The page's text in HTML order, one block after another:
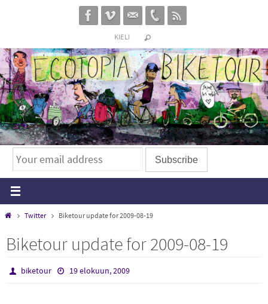
KIELI
HomeTwitter Biketour update for 2009-08-19
Biketour update for 2009-08-19
biketour 19 elokuun, 2009